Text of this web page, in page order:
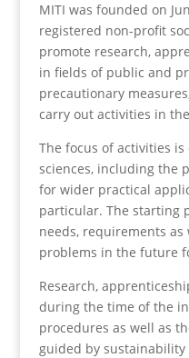
MITI was founded on
registered non-profit
promote research,
in fields of public and
precautionary
carry out activities in
The focus of activities
sciences, including the
for wider practical
particular. The starting
needs, requirements
problems in the future
Research,
during the time of the
procedures as well as
guided by sustainability